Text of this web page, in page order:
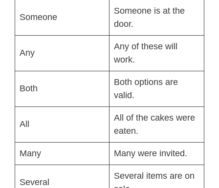
Someone
Someone is at the
door.
Any
Any of these will
work.
Both
Both options are
valid.
All
All of the cakes were
eaten.
Many Many were invited.
Several
Several items are on